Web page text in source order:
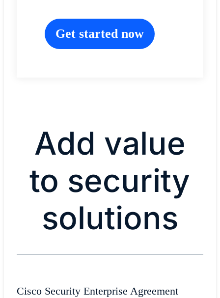
Get started now
Add value
to security
solutions
Cisco Security Enterprise Agreement